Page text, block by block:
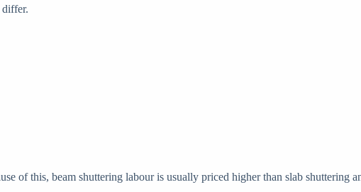
differ.
of this, beam shuttering labour is usually priced higher than slab shuttering